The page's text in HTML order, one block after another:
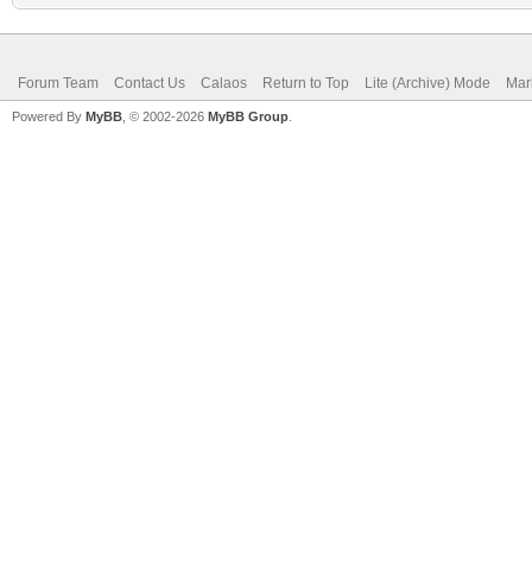
Forum Team Contact Us Calaos Return to Top Lite (Archive) Mode
Powered By MyBB , © 2002-2026 MyBB Group